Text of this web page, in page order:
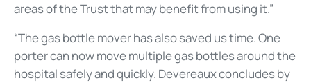
areas of the Trust that may benefit from using it.”
“The gas bottle mover has also saved us time. One
porter can now move multiple gas bottles around the
hospital safely and quickly. Devereaux concludes by